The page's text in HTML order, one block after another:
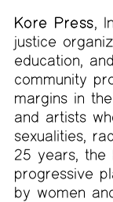
Kore Press,
justice
education,
community
margins in
and artists
sexualities,
25 years, the
progressive
by women